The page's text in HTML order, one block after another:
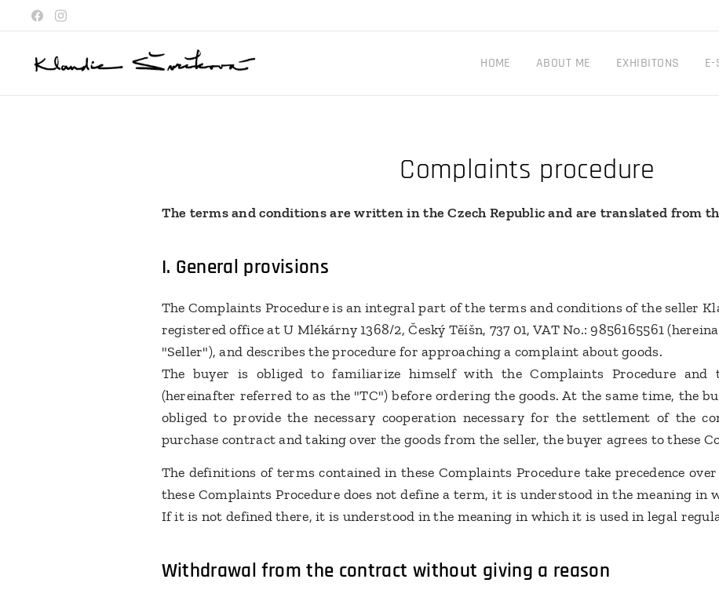
HOME ABOUT ME EXHIBITONS E-
Complaints procedure
The terms and conditions are written in the Czech Republic and are translated from
I. General provisions
The Complaints Procedure is an integral part of the terms and conditions of the seller
registered office at U Mlékárny 1368/2, Český Těíšn, 737 01, VAT No.: 9856165561
"Seller"), and describes the procedure for approaching a complaint about goods.
The buyer is obliged to familiarize himself with the Complaints Procedure and
(hereinafter referred to as the "TC") before ordering the goods. At the same time, the
obliged to provide the necessary cooperation necessary for the settlement of the
purchase contract and taking over the goods from the seller, the buyer agrees to these
The definitions of terms contained in these Complaints Procedure take precedence
these Complaints Procedure does not define a term, it is understood in the meaning in
If it is not defined there, it is understood in the meaning in which it is used in legal
Withdrawal from the contract without giving a reason